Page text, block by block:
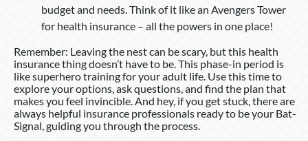
budget and needs. Think of it like an Avengers Tower
for health insurance – all the powers in one place!
Remember: Leaving the nest can be scary, but this health
insurance thing doesn’t have to be. This phase-in period is
like superhero training for your adult life. Use this time to
explore your options, ask questions, and find the plan that
makes you feel invincible. And hey, if you get stuck, there are
always helpful insurance professionals ready to be your Bat-
Signal, guiding you through the process.